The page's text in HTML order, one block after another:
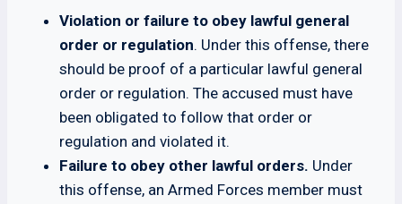
Violation or failure to obey lawful general
order or regulation. Under this offense, there
should be proof of a particular lawful general
order or regulation. The accused must have
been obligated to follow that order or
regulation and violated it.
Failure to obey other lawful orders. Under
this offense, an Armed Forces member must